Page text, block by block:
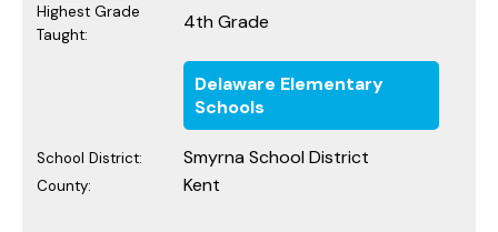
Highest Grade
Taught:
4th Grade
Delaware Elementary
Schools
School District: Smyrna School District
County: Kent